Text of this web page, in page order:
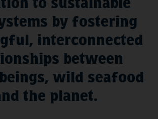
by fostering
interconnected
between
wild seafood
the planet.